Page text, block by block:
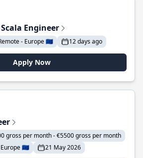
Engineer
- Europe 🇪🇺 12 days ago
Apply Now
gross per month - €5500 gross per month
🇪🇺
21 May 2026